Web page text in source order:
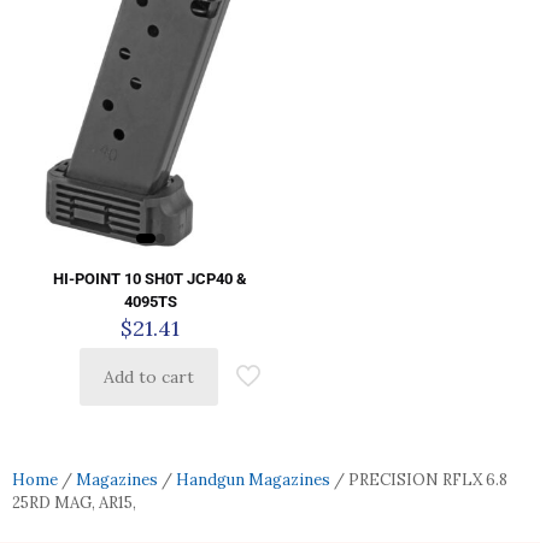
HI-POINT 10 SH0T JCP40 &
4095TS
$21.41
Add to cart
Home /Magazines / Handgun Magazines / PRECISION RFLX 6.8
25RD MAG, AR15,